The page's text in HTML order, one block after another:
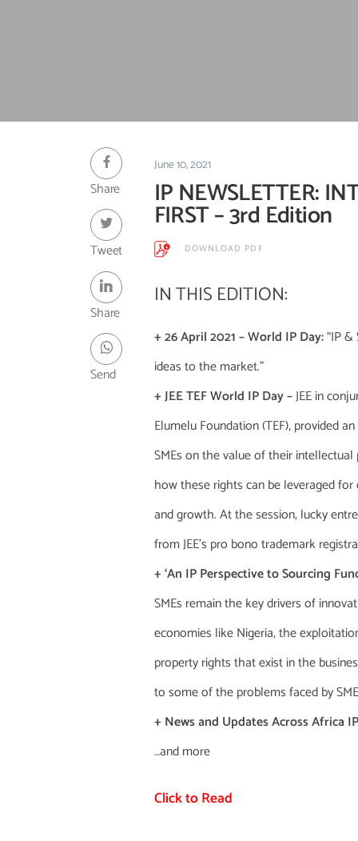
Share
Tweet
Share
Send
June 10, 2021
IP NEWSLETTER:
FIRST – 3rd Edition
DOWNLOAD PDF
IN THIS EDITION:
+26 April 2021 – World IP Day:“IP &
ideas to the market.”
+ JEE TEF World IP Day –JEE in
Elumelu Foundation (TEF), provided
SMEs on the value of their
how these rights can be leveraged
and growth. At the session, lucky
from JEE’s pro bono trademark
+ ‘An IP Perspective to Sourcing
SMEs remain the key drivers of
economies like Nigeria, the
property rights that exist in the
to some of the problems faced by
+ News and Updates Across Africa
…and more
Click to Read